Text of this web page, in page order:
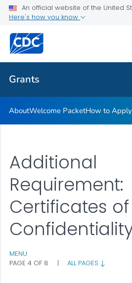
An official website of the United
Here's how you know
Grants
Award Terms & Conditions, Federal
Related Topics
Grants
AboutWelcome PacketHow to Apply
Additional
Requirement:
Certificates of
MENU
PAGE 4 OF 8
| ALL PAGES